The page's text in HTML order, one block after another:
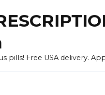
pills! Free USA delivery.